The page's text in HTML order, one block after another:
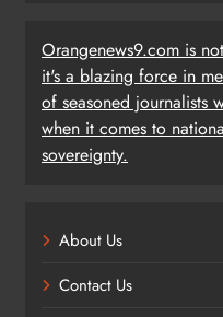
Orangenews9.com is
it's a blazing force in
of seasoned journalists
when it comes to
sovereignty.
About Us
Contact Us